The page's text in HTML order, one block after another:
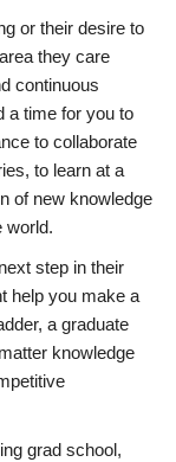
or their desire to
they care
continuous
a time for you to
to collaborate
to learn at a
of new knowledge
world.
step in their
help you make a
a graduate
knowledge
grad school,